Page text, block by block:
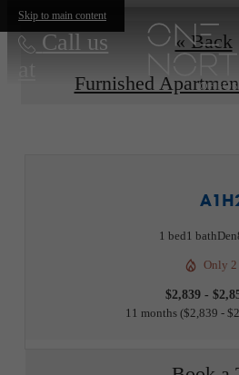
Skip to main content
Call us
at
« Back
Furnished
1 bed1 bathDen
Only
$2,839 -
11 months $2,839 -